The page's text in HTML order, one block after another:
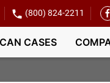
(800) 824-2211
CASES